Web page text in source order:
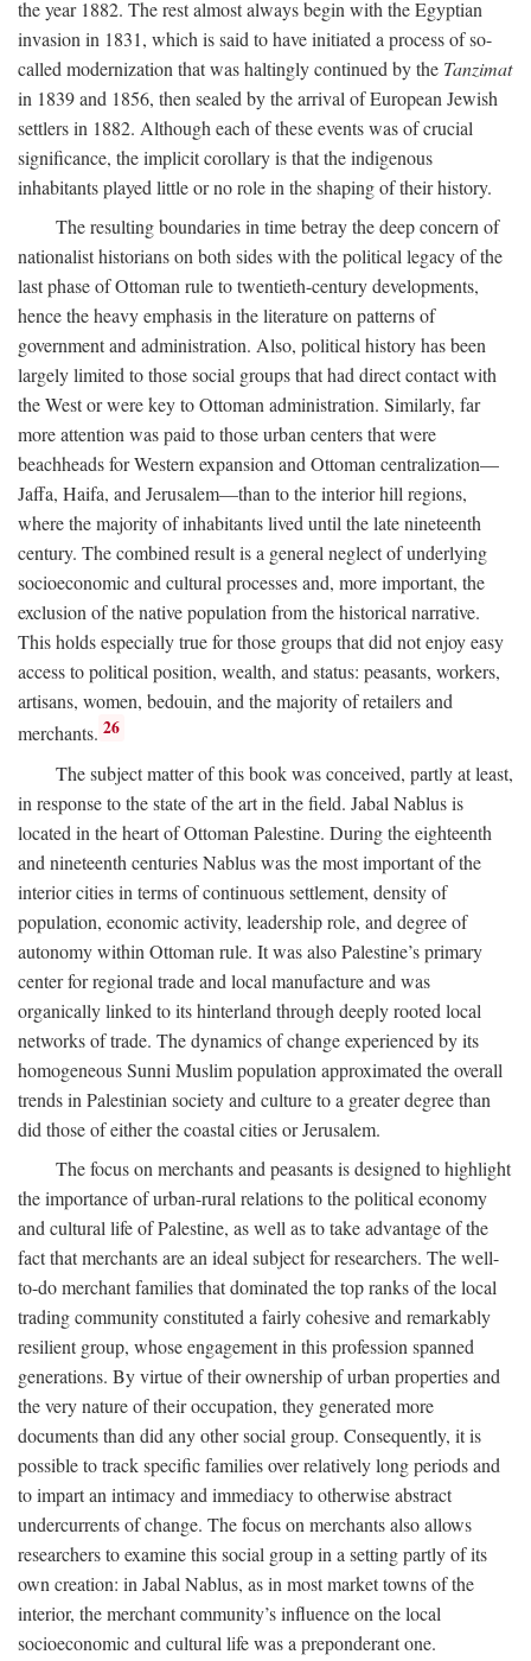
the year 1882. The rest almost always begin with the Egyptian
invasion in 1831, which is said to have initiated a process of so-
called modernization that was haltingly continued by the Tanzimat
in 1839 and 1856, then sealed by the arrival of European Jewish
settlers in 1882. Although each of these events was of crucial
significance, the implicit corollary is that the indigenous
inhabitants played little or no role in the shaping of their history.
The resulting boundaries in time betray the deep concern of
nationalist historians on both sides with the political legacy of the
last phase of Ottoman rule to twentieth-century developments,
hence the heavy emphasis in the literature on patterns of
government and administration. Also, political history has been
largely limited to those social groups that had direct contact with
the West or were key to Ottoman administration. Similarly, far
more attention was paid to those urban centers that were
beachheads for Western expansion and Ottoman centralization—
Jaffa, Haifa, and Jerusalem—than to the interior hill regions,
where the majority of inhabitants lived until the late nineteenth
century. The combined result is a general neglect of underlying
socioeconomic and cultural processes and, more important, the
exclusion of the native population from the historical narrative.
This holds especially true for those groups that did not enjoy easy
access to political position, wealth, and status: peasants, workers,
artisans, women, bedouin, and the majority of retailers and
merchants. 26
The subject matter of this book was conceived, partly at least,
in response to the state of the art in the field. Jabal Nablus is
located in the heart of Ottoman Palestine. During the eighteenth
and nineteenth centuries Nablus was the most important of the
interior cities in terms of continuous settlement, density of
population, economic activity, leadership role, and degree of
autonomy within Ottoman rule. It was also Palestine’s primary
center for regional trade and local manufacture and was
organically linked to its hinterland through deeply rooted local
networks of trade. The dynamics of change experienced by its
homogeneous Sunni Muslim population approximated the overall
trends in Palestinian society and culture to a greater degree than
did those of either the coastal cities or Jerusalem.
The focus on merchants and peasants is designed to highlight
the importance of urban-rural relations to the political economy
and cultural life of Palestine, as well as to take advantage of the
fact that merchants are an ideal subject for researchers. The well-
to-do merchant families that dominated the top ranks of the local
trading community constituted a fairly cohesive and remarkably
resilient group, whose engagement in this profession spanned
generations. By virtue of their ownership of urban properties and
the very nature of their occupation, they generated more
documents than did any other social group. Consequently, it is
possible to track specific families over relatively long periods and
to impart an intimacy and immediacy to otherwise abstract
undercurrents of change. The focus on merchants also allows
researchers to examine this social group in a setting partly of its
own creation: in Jabal Nablus, as in most market towns of the
interior, the merchant community’s influence on the local
socioeconomic and cultural life was a preponderant one.